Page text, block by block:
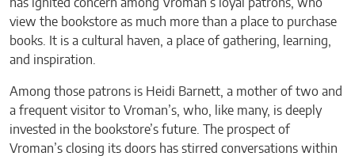
has ignited concern among Vroman’s loyal patrons, who
view the bookstore as much more than a place to purchase
books. It is a cultural haven, a place of gathering, learning,
and inspiration.
Among those patrons is Heidi Barnett, a mother of two and
a frequent visitor to Vroman’s, who, like many, is deeply
invested in the bookstore’s future. The prospect of
Vroman’s closing its doors has stirred conversations within